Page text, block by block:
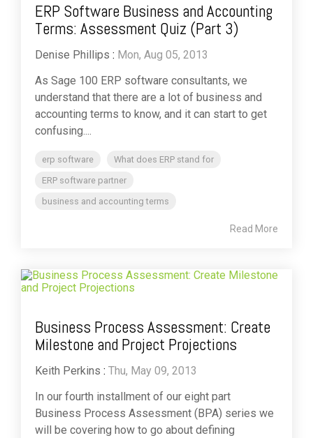
ERP Software Business and Accounting
Terms: Assessment Quiz (Part 3)
Denise Phillips : Mon, Aug 05, 2013
As Sage 100 ERP software consultants, we
understand that there are a lot of business and
accounting terms to know, and it can start to get
confusing....
erp software
What does ERP stand for
ERP software partner
business and accounting terms
Read More
Business Process Assessment: Create
Milestone and Project Projections
Keith Perkins : Thu, May 09, 2013
In our fourth installment of our eight part
Business Process Assessment (BPA) series we
will be covering how to go about defining